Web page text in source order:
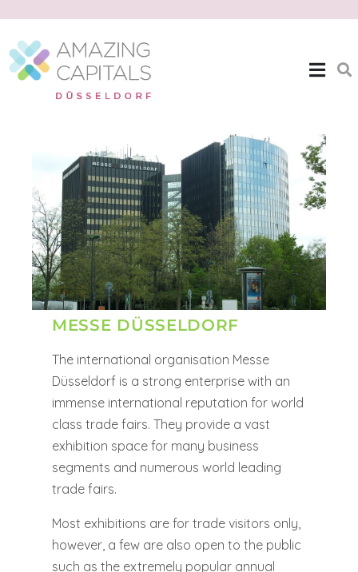
MESSE DUSSELDORF
MESSE DÜSSELDORF
The international organisation Messe
Düsseldorf is a strong enterprise with an
immense international reputation for world
class trade fairs. They provide a vast
exhibition space for many business
segments and numerous world leading
trade fairs.
Most exhibitions are for trade visitors only,
however, a few are also open to the public
such as the extremely popular annual